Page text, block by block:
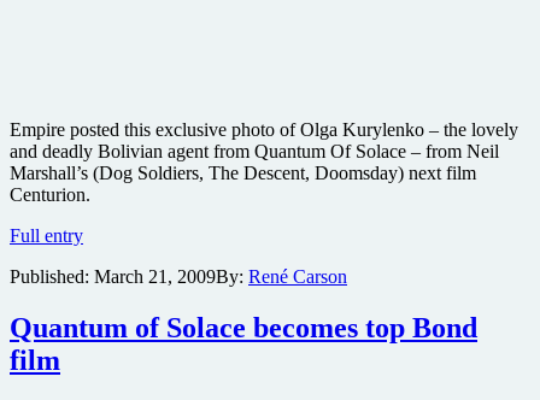
Empire posted this exclusive photo of Olga Kurylenko – the lovely
and deadly Bolivian agent from Quantum Of Solace – from Neil
Marshall’s (Dog Soldiers, The Descent, Doomsday) next film
Centurion.
Full entryFirst
at
Kurylenko
in
Published: March 21, 2009By: René Carson
Quantum of Solace becomes top Bond
film